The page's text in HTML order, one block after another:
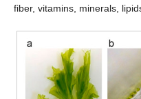
fiber, vitamins, minerals,